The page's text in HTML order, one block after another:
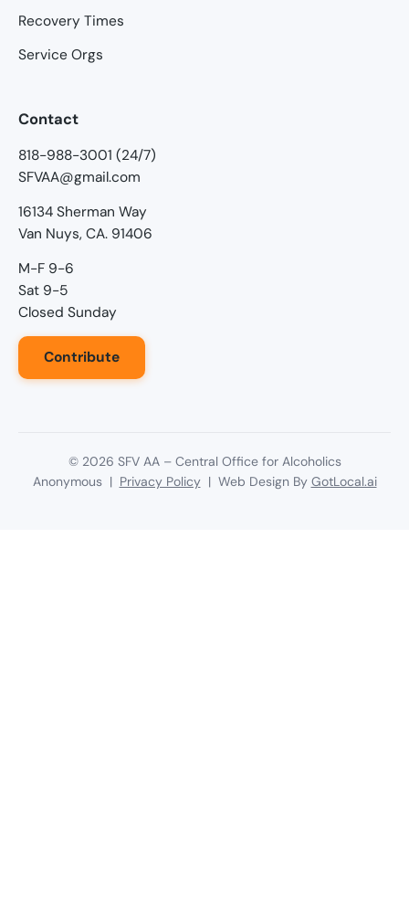
Recovery Times
Service Orgs
Contact
818-988-3001 (24/7)
SFVAA@gmail.com
16134 Sherman Way
Van Nuys, CA. 91406
M-F 9-6
Sat 9-5
Closed Sunday
Contribute
© 2026 SFV AA – Central Office for Alcoholics
Anonymous | Privacy Policy| Web Design By GotLocal.ai